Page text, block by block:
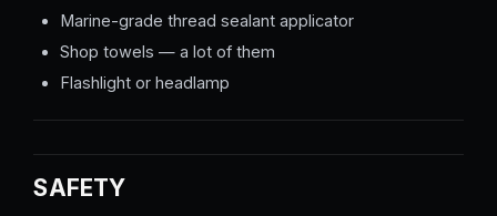
Marine-grade thread sealant applicator
Shop towels — a lot of them
Flashlight or headlamp
SAFETY